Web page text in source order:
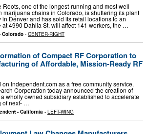
Roots, one of the longest-running and most well
marijuana chains in Colorado, is shuttering its plant
in Denver and has sold its retail locations to an
at 4990 Dahlia St. will affect 141 workers, the …
Colorado - CENTER-RIGHT
of Compact RF Corporation to
of Affordable, Mission-Ready RF
Independent.com as a free community service.
Corporation today announced the creation of
wholly owned subsidiary established to accelerate
of next- …
- California - LEFT-WING